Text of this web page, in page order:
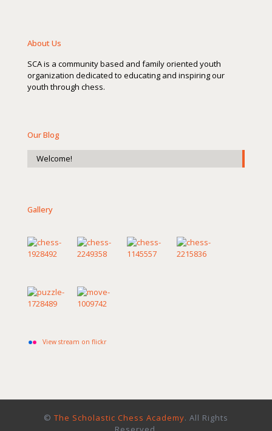
About Us
SCA is a community based and family oriented youth
organization dedicated to educating and inspiring our
youth through chess.
Our Blog
Welcome!
Gallery
View stream on flickr
© The Scholastic Chess Academy. All Rights